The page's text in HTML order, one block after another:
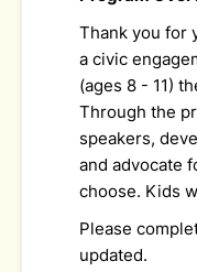
Thank you for
a civic
(ages 8 - 11)
Through the
speakers,
and advocate
choose. Kids
Please
updated.